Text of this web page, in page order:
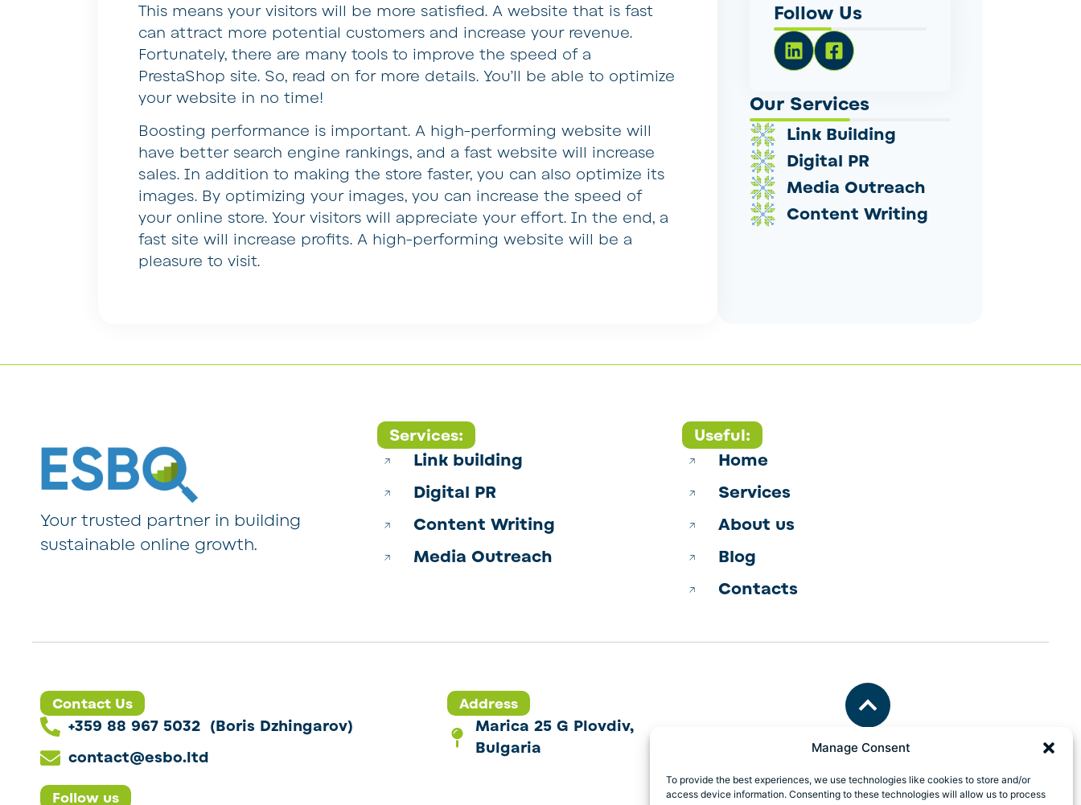
Manage Consent
To provide the best experiences, we use technologies like cookies to store and/or
access device information. Consenting to these technologies will allow us to process
Follow Us
Our Services
Link Building
Digital PR
Media Outreach
Content Writing
This means your visitors will be more satisfied. A website that is fast
can attract more potential customers and increase your revenue.
Fortunately, there are many tools to improve the speed of a
PrestaShop site. So, read on for more details. You’ll be able to optimize
your website in no time!
Boosting performance is important. A high-performing website will
have better search engine rankings, and a fast website will increase
sales. In addition to making the store faster, you can also optimize its
images. By optimizing your images, you can increase the speed of
your online store. Your visitors will appreciate your effort. In the end, a
fast site will increase profits. A high-performing website will be a
pleasure to visit.
Your trusted partner in building
sustainable online growth.
Services:
Link building
Digital PR
Content Writing
Media Outreach
Useful:
Home
Services
About us
Blog
Contacts
Contact Us
+359 88 967 5032 (Boris Dzhingarov)
contact@esbo.ltd
Follow us
Address
Marica 25 G Plovdiv,
Bulgaria